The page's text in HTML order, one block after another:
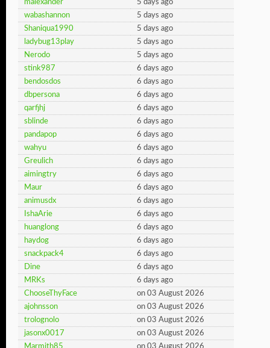
malexander
5 days ago
wabashannon
5 days ago
Shaniqua1990
5 days ago
ladybug13play
5 days ago
Nerodo
5 days ago
stink987
6 days ago
bendosdos
6 days ago
dbpersona
6 days ago
qarfjhj
6 days ago
sblinde
6 days ago
pandapop
6 days ago
wahyu
6 days ago
Greulich
6 days ago
aimingtry
6 days ago
Maur
6 days ago
animusdx
6 days ago
IshaArie
6 days ago
huanglong
6 days ago
haydog
6 days ago
snackpack4
6 days ago
Dine
6 days ago
MRKs
6 days ago
ChooseThyFace
on 03 August 2026
ajohnsson
on 03 August 2026
trolognolo
on 03 August 2026
jasonx0017
on 03 August 2026